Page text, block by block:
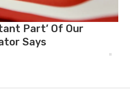
Part’ Of Our
Says